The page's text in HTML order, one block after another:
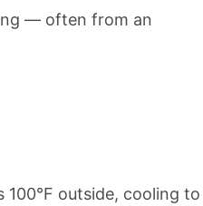
— often from an
outside, cooling to